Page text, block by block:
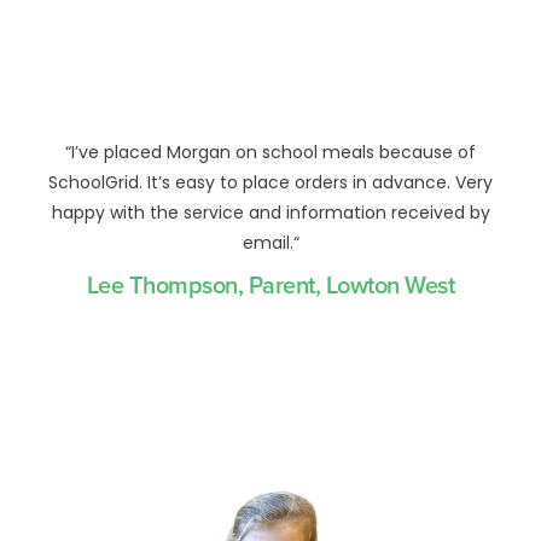
“I’ve placed Morgan on school meals because of
SchoolGrid. It’s easy to place orders in advance. Very
happy with the service and information received by
email.“
Lee Thompson, Parent, Lowton West